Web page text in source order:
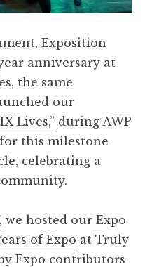
Exposition
anniversary at
the same
our
Lives,” during AWP
this milestone
celebrating a
we hosted our Expo
of Expo at Truly
Expo contributors